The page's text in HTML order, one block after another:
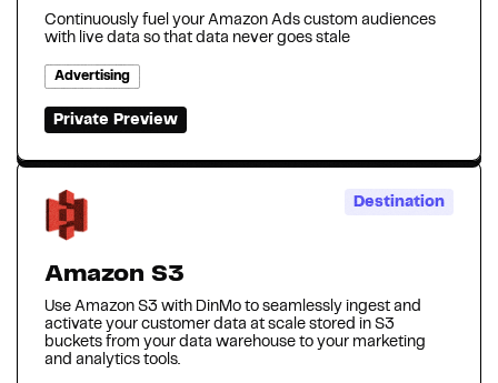
Continuously fuel your Amazon Ads custom audiences
with live data so that data never goes stale‍
Advertising
Private Preview
Destination
Amazon S3
Use Amazon S3 with DinMo to seamlessly ingest and
activate your customer data at scale stored in S3
buckets from your data warehouse to your marketing
and analytics tools.